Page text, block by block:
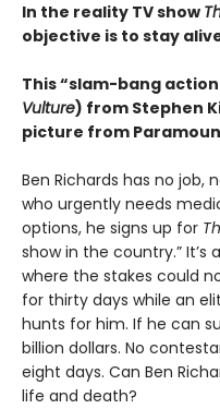
In the reality TV show
objective is to stay
This “slam-bang
Vulture) from Stephen
picture from
Ben Richards has no job,
who urgently needs
options, he signs up for
show in the country.”
where the stakes could
for thirty days while an
hunts for him. If he can
billion dollars. No
eight days. Can Ben
life and death?